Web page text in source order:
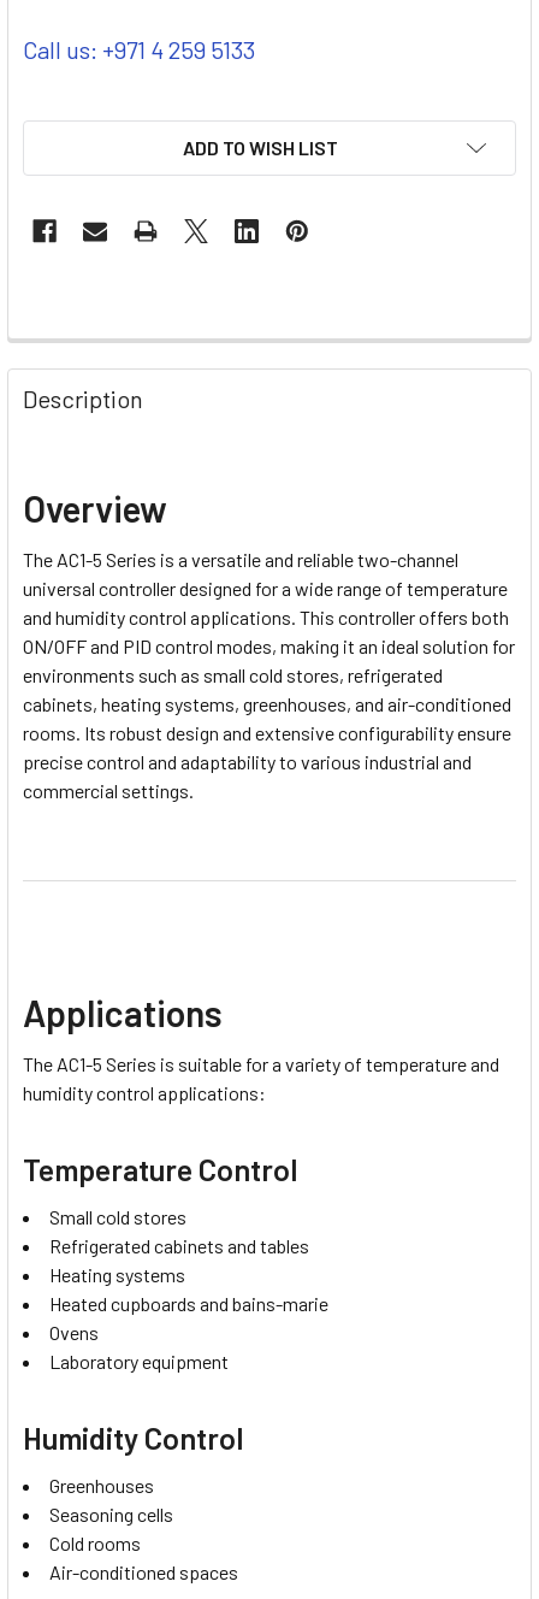
Call us: +971 4 259 5133
ADD TO WISH LIST
Description
Overview
The AC1-5 Series is a versatile and reliable two-channel
universal controller designed for a wide range of temperature
and humidity control applications. This controller offers both
ON/OFF and PID control modes, making it an ideal solution for
environments such as small cold stores, refrigerated
cabinets, heating systems, greenhouses, and air-conditioned
rooms. Its robust design and extensive configurability ensure
precise control and adaptability to various industrial and
commercial settings.
Applications
The AC1-5 Series is suitable for a variety of temperature and
humidity control applications:
Temperature Control
Small cold stores
Refrigerated cabinets and tables
Heating systems
Heated cupboards and bains-marie
Ovens
Laboratory equipment
Humidity Control
Greenhouses
Seasoning cells
Cold rooms
Air-conditioned spaces